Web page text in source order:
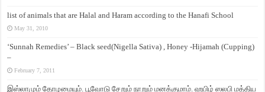
list of animals that are Halal and Haram according to the Hanafi School
May 31, 2010
‘Sunnah Remedies’ – Black seed(Nigella Sativa) , Honey -Hijamah (Cupping)
–
February 7, 2011
இஸ்லாமும் தோழமையும். பூவோடு சேறும் நாறும் மனக்குமாம். ஹபிழ் ஸலபி மத்திய